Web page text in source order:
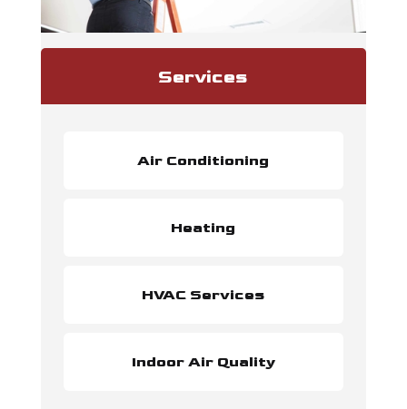
Services
Air Conditioning
Heating
HVAC Services
Indoor Air Quality